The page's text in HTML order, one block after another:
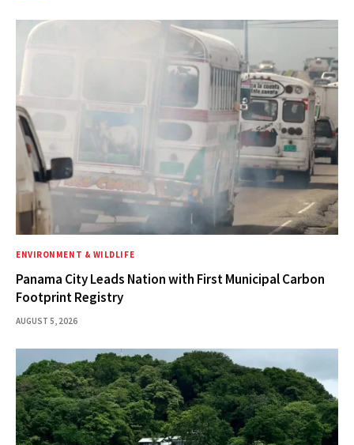
ENVIRONMENT & WILDLIFE
Panama City Leads Nation with First Municipal Carbon
Footprint Registry
AUGUST 5, 2026